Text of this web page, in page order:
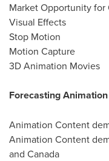
Market Opportunity for
Visual Effects
Stop Motion
Motion Capture
3D Animation Movies
Forecasting
Animation Content
Animation Content
and Canada